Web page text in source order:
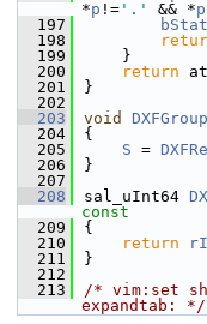
*p != '.' && *p
  197
  198
  199
    }
  200
return
  201
}
  202
  203
void
  204
{
  205
S =
  206
}
  207
  208
sal_uInt64
const
  209
{
  210
return
  211
}
  212
  213
/* vim:set
expandtab: */